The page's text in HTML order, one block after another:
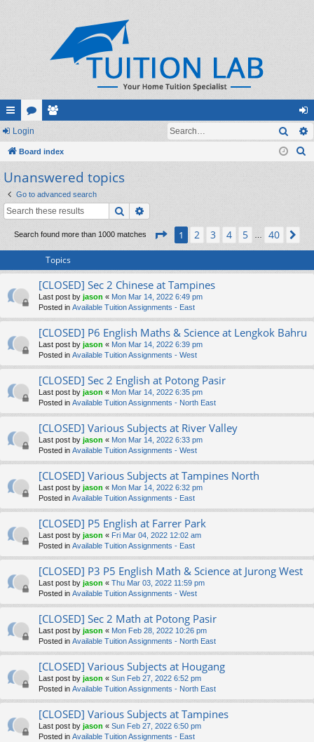
ui
ck
lin
ks
or
u
m
s
m
be
rs
og
in
Login
Board index
Unanswered topics
Go to advanced search
Search
Search found more than 1000 matches Page 1of40
1 2 3 4 5 40
Topics
[CLOSED] Sec 2 Chinese at Tampines
Last post by jason « Mon Mar 14, 2022 6:49 pm
Posted in Available Tuition Assignments - East
[CLOSED] P6 English Maths & Science at Lengkok Bahru
Last post by jason « Mon Mar 14, 2022 6:39 pm
Posted in Available Tuition Assignments - West
[CLOSED] Sec 2 English at Potong Pasir
Last post by jason « Mon Mar 14, 2022 6:35 pm
Posted in Available Tuition Assignments - North East
[CLOSED] Various Subjects at River Valley
Last post by jason « Mon Mar 14, 2022 6:33 pm
Posted in Available Tuition Assignments - West
[CLOSED] Various Subjects at Tampines North
Last post by jason « Mon Mar 14, 2022 6:32 pm
Posted in Available Tuition Assignments - East
[CLOSED] P5 English at Farrer Park
Last post by jason « Fri Mar 04, 2022 12:02 am
Posted in Available Tuition Assignments - East
[CLOSED] P3 P5 English Math & Science at Jurong West
Last post by jason « Thu Mar 03, 2022 11:59 pm
Posted in Available Tuition Assignments - West
[CLOSED] Sec 2 Math at Potong Pasir
Last post by jason « Mon Feb 28, 2022 10:26 pm
Posted in Available Tuition Assignments - North East
[CLOSED] Various Subjects at Hougang
Last post by jason « Sun Feb 27, 2022 6:52 pm
Posted in Available Tuition Assignments - North East
[CLOSED] Various Subjects at Tampines
Last post by jason « Sun Feb 27, 2022 6:50 pm
Posted in Available Tuition Assignments - East